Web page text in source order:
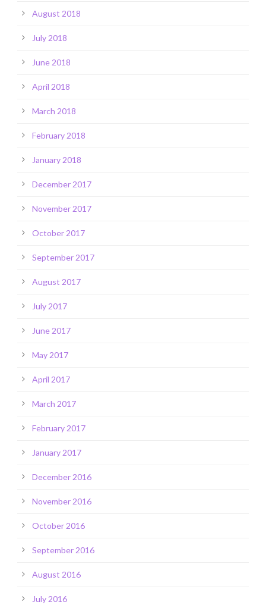
August 2018
July 2018
June 2018
April 2018
March 2018
February 2018
January 2018
December 2017
November 2017
October 2017
September 2017
August 2017
July 2017
June 2017
May 2017
April 2017
March 2017
February 2017
January 2017
December 2016
November 2016
October 2016
September 2016
August 2016
July 2016